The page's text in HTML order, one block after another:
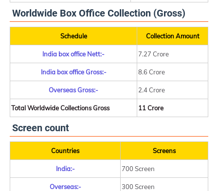
Worldwide Box Office Collection (Gross)
Schedule Collection Amount
India box office Nett:- 7.27 Crore
India box office Gross:- 8.6 Crore
Overseas Gross:- 2.4 Crore
Total Worldwide Collections Gross 11 Crore
Screen count
Countries Screens
India:- 700 Screen
Overseas:- 300 Screen